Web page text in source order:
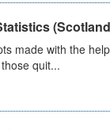
made with the
quit...